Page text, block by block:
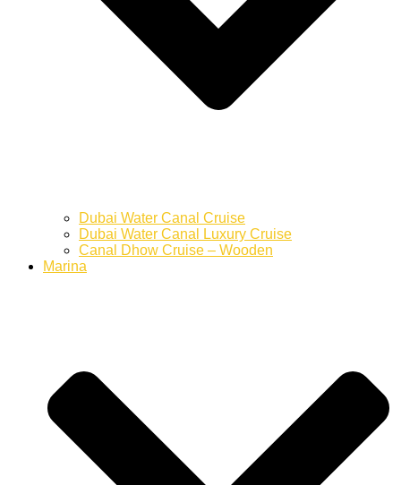
Dubai Water Canal Cruise
Dubai Water Canal Luxury Cruise
Canal Dhow Cruise – Wooden
Marina